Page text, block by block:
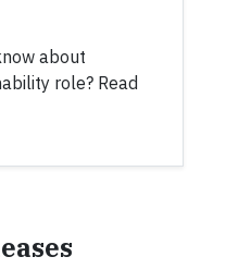
about
role? Read